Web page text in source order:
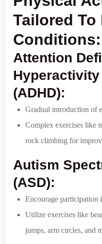
Tailored To
Conditions:
Attention
(ADHD):
Gradual introduction of
Complex exercises like
rock climbing for
Autism
(ASD):
Encourage participation
Utilize exercises like
jumps, arm circles, and